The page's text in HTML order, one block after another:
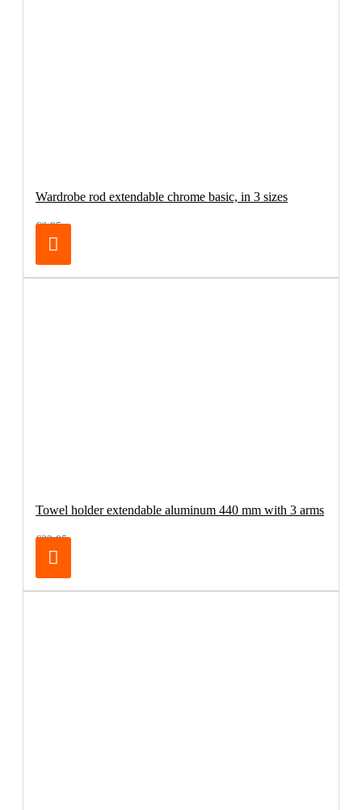
Wardrobe rod extendable chrome basic, in 3 sizes
€6.95
Towel holder extendable aluminum 440 mm with 3 arms
€32.95